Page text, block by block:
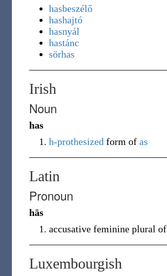
hasbeszélő
hashajtó
hasnyál
hastánc
sörhas
Irish
Noun
has
h-prothesized form of as
Latin
Pronoun
hās
accusative feminine plural of
Luxembourgish